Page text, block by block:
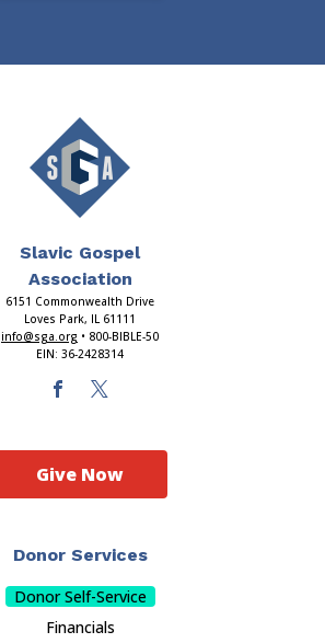
Slavic Gospel
Association
6151 Commonwealth Drive
Loves Park, IL 61111
info@sga.org • 800-BIBLE-50
EIN: 36-2428314
Donor Services
Donor Self-Service
Financials
Give Now